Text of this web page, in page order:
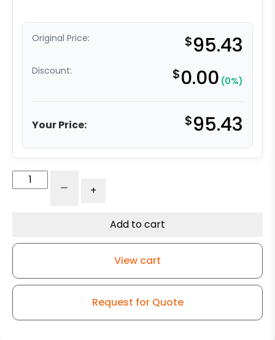
Original Price: $95.43
Discount: $0.00 (0%)
Your Price: $95.43
Stainless
High
Blue
- +
Add to cart
View cart
Request for Quote